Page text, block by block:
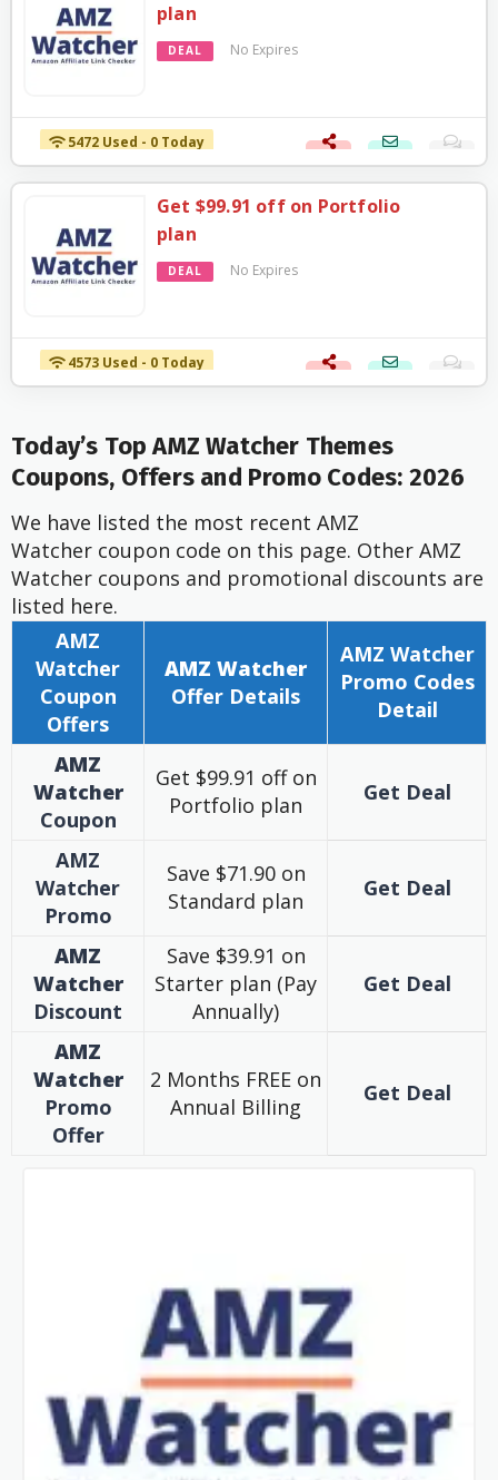
plan
DEAL No Expires
5472 Used - 0 Today
Get $99.91 off on Portfolio
plan
DEAL No Expires
4573 Used - 0 Today
Today’s Top AMZ Watcher Themes
Coupons, Offers and Promo Codes: 2026
We have listed the most recent AMZ
Watcher coupon code on this page. Other AMZ
Watcher coupons and promotional discounts are
listed here.
AMZ
Watcher
Coupon
Offers
AMZ Watcher
Offer Details
AMZ Watcher
Promo Codes
Detail
AMZ
Watcher
Coupon
Get $99.91 off on
Portfolio plan
Get Deal
AMZ
Watcher
Promo
Save $71.90 on
Standard plan
Get Deal
AMZ
Watcher
Discount
Save $39.91 on
Starter plan (Pay
Annually)
Get Deal
AMZ
Watcher
Promo
Offer
2 Months FREE on
Annual Billing
Get Deal